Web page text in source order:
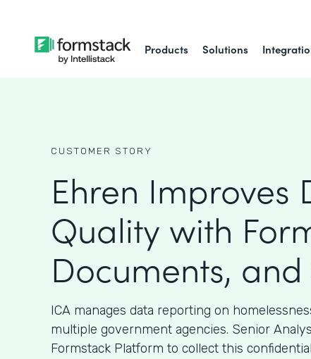
Products Solutions
CUSTOMER STORY
Ehren Improves
Quality with
Documents, and
ICA manages data reporting on
multiple government agencies. Senior
Formstack Platform to collect this